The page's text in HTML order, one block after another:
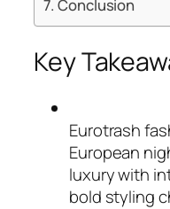
Conclusion
Key
Eurotrash
European
luxury with
bold styling